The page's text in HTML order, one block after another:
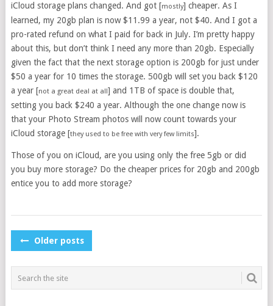
iCloud storage plans changed. And got [mostly] cheaper. As I
learned, my 20gb plan is now $11.99 a year, not $40. And I got a
pro-rated refund on what I paid for back in July. I’m pretty happy
about this, but don’t think I need any more than 20gb. Especially
given the fact that the next storage option is 200gb for just under
$50 a year for 10 times the storage. 500gb will set you back $120
a year [not a great deal at all ] and 1TB of space is double that,
setting you back $240 a year. Although the one change now is
that your Photo Stream photos will now count towards your
iCloud storage [they used to be free with very few limits].
Those of you on iCloud, are you using only the free 5gb or did
you buy more storage? Do the cheaper prices for 20gb and 200gb
entice you to add more storage?
POSTS
Older posts